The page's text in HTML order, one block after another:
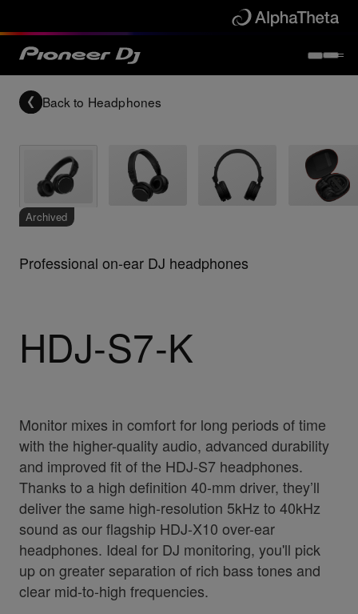
Back to Headphones
Archived
Professional on-ear DJ headphones
HDJ-S7-K
Monitor mixes in comfort for long periods of time
with the higher-quality audio, advanced durability
and improved fit of the HDJ-S7 headphones.
Thanks to a high definition 40-mm driver, they’ll
deliver the same high-resolution 5kHz to 40kHz
sound as our flagship HDJ-X10 over-ear
headphones. Ideal for DJ monitoring, you'll pick
up on greater separation of rich bass tones and
clear mid-to-high frequencies.